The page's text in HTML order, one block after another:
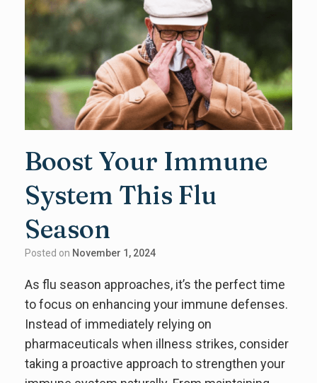
Boost Your Immune
System This Flu
Season
Posted on November 1, 2024
As flu season approaches, it’s the perfect time
to focus on enhancing your immune defenses.
Instead of immediately relying on
pharmaceuticals when illness strikes, consider
taking a proactive approach to strengthen your